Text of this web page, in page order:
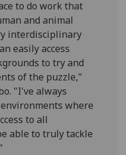
to do work that
and animal
interdisciplinary
easily access
to try and
of the puzzle,"
"I've always
where
to all
able to truly tackle